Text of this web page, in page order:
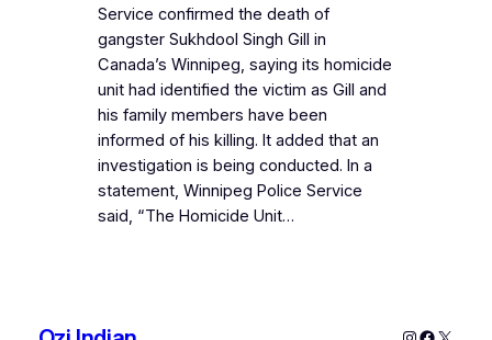
Service confirmed the death of
gangster Sukhdool Singh Gill in
Canada’s Winnipeg, saying its homicide
unit had identified the victim as Gill and
his family members have been
informed of his killing. It added that an
investigation is being conducted. In a
statement, Winnipeg Police Service
said, “The Homicide Unit…